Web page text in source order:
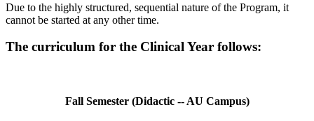
Due to the highly structured, sequential nature of the Program, it
cannot be started at any other time.
The curriculum for the Clinical Year follows:
Fall Semester (Didactic -- AU Campus)